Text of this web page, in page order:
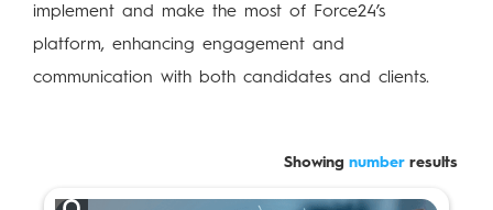
implement and make the most of Force24’s
platform, enhancing engagement and
communication with both candidates and clients.
Showing number results